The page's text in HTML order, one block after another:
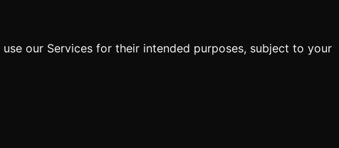
our Services for their intended purposes, subject to your